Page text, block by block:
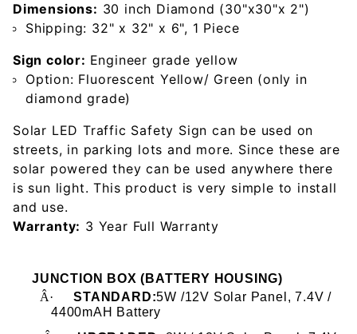
Dimensions: 30 inch Diamond (30"x30"x 2")
Shipping: 32" x 32" x 6", 1 Piece
Sign color: Engineer grade yellow
Option: Fluorescent Yellow/ Green (only in
diamond grade)
Solar LED Traffic Safety Sign can be used on
streets, in parking lots and more. Since these are
solar powered they can be used anywhere there
is sun light. This product is very simple to install
and use.
Warranty: 3 Year Full Warranty
JUNCTION BOX (BATTERY HOUSING)
Â·
STANDARD:5W /12V Solar Panel, 7.4V /
4400mAH Battery